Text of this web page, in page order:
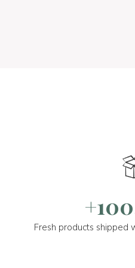
Fresh products shipped